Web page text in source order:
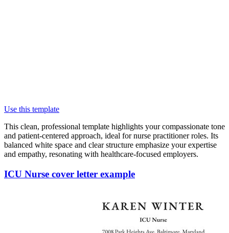
Use this template
This clean, professional template highlights your compassionate tone
and patient-centered approach, ideal for nurse practitioner roles. Its
balanced white space and clear structure emphasize your expertise
and empathy, resonating with healthcare-focused employers.
ICU Nurse cover letter example